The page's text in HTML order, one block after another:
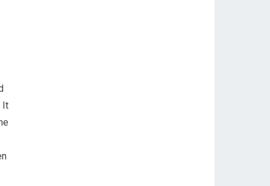
It